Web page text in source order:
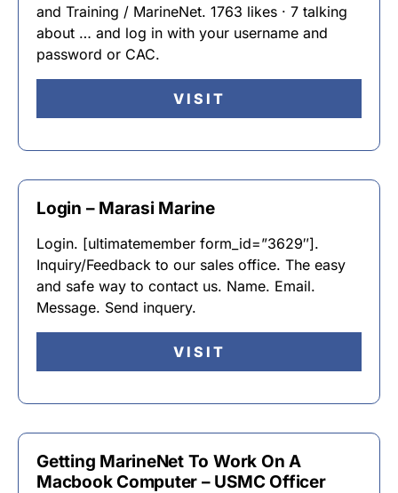
and Training / MarineNet. 1763 likes · 7 talking
about … and log in with your username and
password or CAC.
VISIT
Login – Marasi Marine
Login. [ultimatemember form_id=”3629″].
Inquiry/Feedback to our sales office. The easy
and safe way to contact us. Name. Email.
Message. Send inquery.
VISIT
Getting MarineNet To Work On A
Macbook Computer – USMC Officer